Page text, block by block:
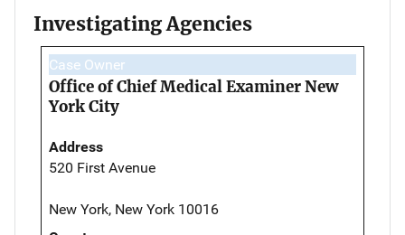
Investigating Agencies
Case Owner
Office of Chief Medical Examiner New
York City
Address
520 First Avenue
New York, New York 10016